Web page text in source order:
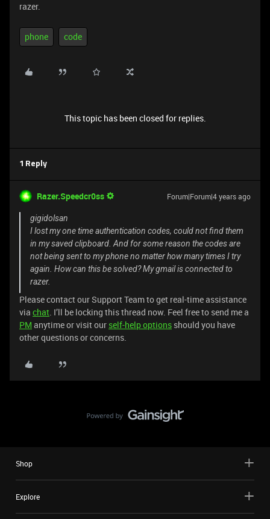
razer.
phone code
This topic has been closed for replies.
1 Reply
Razer.Speedcr0ss Forum|Forum|4 years ago
gigidolsan
I lost my one time authentication codes, could not find them
in my saved clipboard. And for some reason the codes are
not being sent to my phone no matter how many times I try
again. How can this be solved? My gmail is connected to
razer.
Please contact our Support Team to get real-time assistance
via chat. I’ll be locking this thread now. Feel free to send me a
PM anytime or visit our self-help options should you have
other questions or concerns.
Shop
Explore